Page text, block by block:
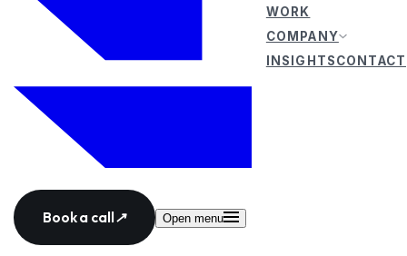
WORK
COMPANY
INSIGHTSCONTACT
Book a call↗ Open menu